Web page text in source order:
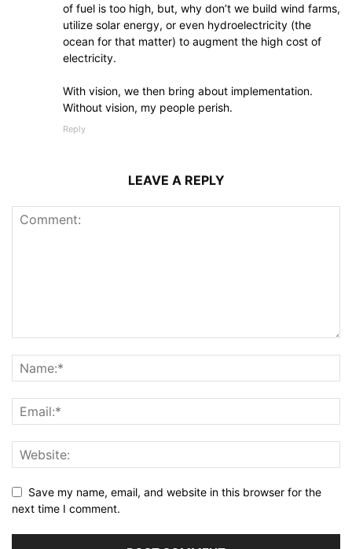
of fuel is too high, but, why don’t we build wind farms,
utilize solar energy, or even hydroelectricity (the
ocean for that matter) to augment the high cost of
electricity.
With vision, we then bring about implementation.
Without vision, my people perish.
Reply
LEAVE A REPLY
Save my name, email, and website in this browser for the
next time I comment.